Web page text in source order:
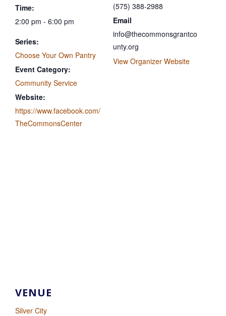
Time:
2:00 pm - 6:00 pm
Series:
Choose Your Own Pantry
Event Category:
Community Service
Website:
https://www.facebook.com/
TheCommonsCenter
(575) 388-2988
Email
info@thecommonsgrantco
unty.org
View Organizer Website
VENUE
Silver City